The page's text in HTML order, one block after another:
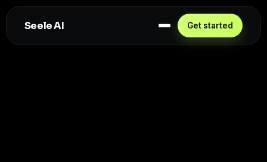
Seele AI Get started